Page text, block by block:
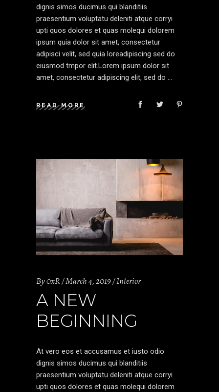
dignis simos ducimus qui blanditiis
praesentium voluptatu deleniti atque corryi
upti quos dolores et quas molequi dolorem
ipsum quia dolor sit amet, consectetur
adipisci velit, sed quia loreadipiscing sed do
eiusmod tmpor elit.Lorem ipsum dolor sit
amet, consectetur adipiscing elit, sed do
READ MORE
By0xR March 4, 2019 Interior
A NEW
BEGINNING
At vero eos et accusamus et iusto odio
dignis simos ducimus qui blanditiis
praesentium voluptatu deleniti atque corryi
upti quos dolores et quas molequi dolorem